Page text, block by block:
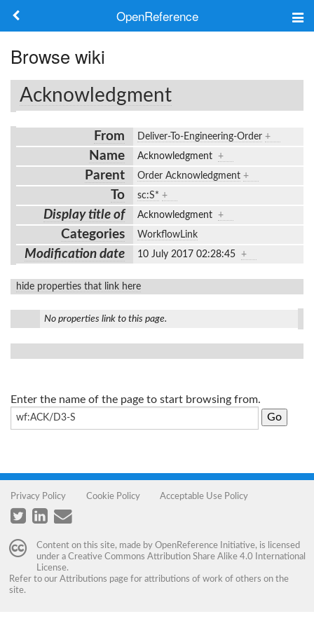
OpenReference
Frameworks
Keywords
Search
Log in
Browse wiki
Acknowledgment
From Deliver-To-Engineering-Order +
Name Acknowledgment +
Parent Order Acknowledgment +
To sc:S* +
Display title of Acknowledgment +
Categories WorkflowLink
Modification date 10 July 2017 02:28:45 +
hide properties that link here
No properties link to this page.
Enter the name of the page to start browsing from.
Privacy Policy Cookie Policy Acceptable Use Policy
Content on this site, made by OpenReference Initiative, is licensed
under a Creative Commons Attribution Share Alike 4.0 International
License.
Refer to our Attributions page for attributions of work of others on the
site.